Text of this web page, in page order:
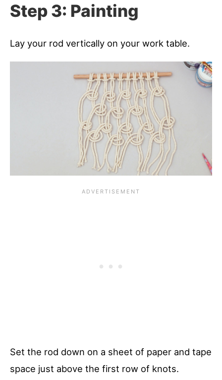
Step 3: Painting
Lay your rod vertically on your work table.
Set the rod down on a sheet of paper and tape
space just above the first row of knots.